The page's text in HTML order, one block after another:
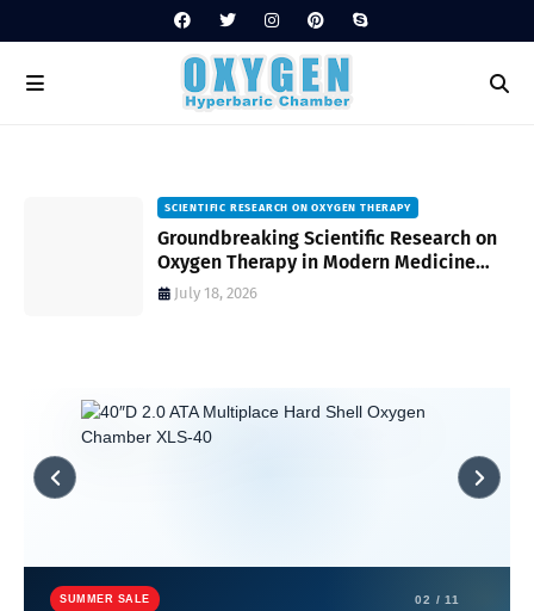
SCIENTIFIC RESEARCH ON OXYGEN THERAPY
Groundbreaking Scientific Research on
Oxygen Therapy in Modern Medicine
and Wellness
July 18, 2026
SUMMER SALE 02 / 11
Home Hyperbaric
Skin Renewal | Harnessing Oxygen's Healing
Power.